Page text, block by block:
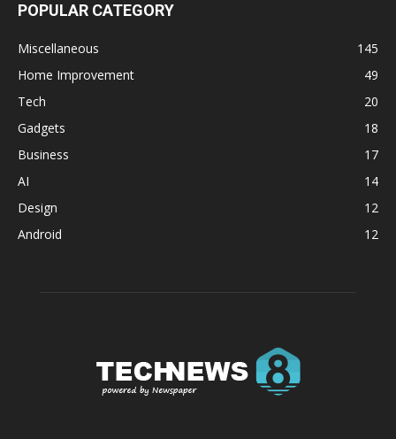
POPULAR CATEGORY
Miscellaneous
145
Home Improvement
49
Tech
20
Gadgets
18
Business
17
AI
14
Design
12
Android
12